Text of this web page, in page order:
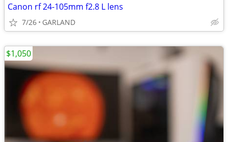
Canon rf 24-105mm f2.8 L lens
7/26 GARLAND
$1,050